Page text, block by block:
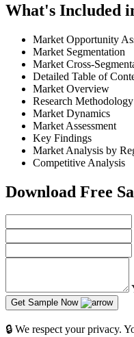
What's Included
Market Opportunity
Market Segmentation
Market Cross-
Detailed Table of
Market Overview
Research Methodology
Market Dynamics
Market Assessment
Key Findings
Market Analysis by
Competitive Analysis
Download Free
Get Sample Now
🔒 We respect your privacy.